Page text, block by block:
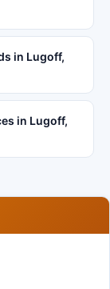
in Lugoff,
in Lugoff,